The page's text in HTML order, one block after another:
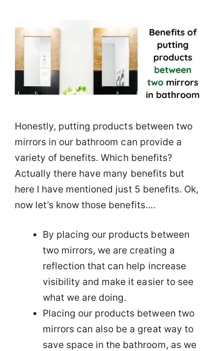
Honestly, putting products between two
mirrors in our bathroom can provide a
variety of benefits. Which benefits?
Actually there have many benefits but
here I have mentioned just 5 benefits. Ok,
now let’s know those benefits….
By placing our products between
two mirrors, we are creating a
reflection that can help increase
visibility and make it easier to see
what we are doing.
Placing our products between two
mirrors can also be a great way to
save space in the bathroom, as we